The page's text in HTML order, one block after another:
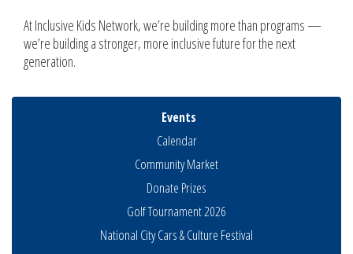
At Inclusive Kids Network, we’re building more than programs —
we’re building a stronger, more inclusive future for the next
generation.
Events
Calendar
Community Market
Donate Prizes
Golf Tournament 2026
National City Cars & Culture Festival